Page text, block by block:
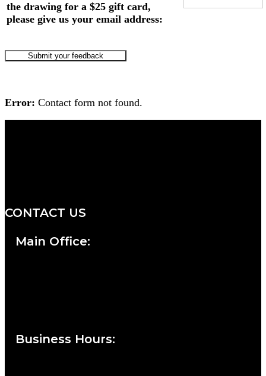
the drawing for a $25 gift card,
please give us your email address:
Error: Contact form not found.
CONTACT US
Main Office:
Business Hours: